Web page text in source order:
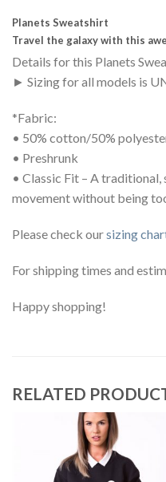
Planets Sweatshirt
Travel the galaxy with this
Details for this Planets
► Sizing for all models is
*Fabric:
• 50% cotton/50%
• Preshrunk
• Classic Fit – A traditional,
movement without being
Please check oursizing
For shipping times and
Happy shopping!
RELATED